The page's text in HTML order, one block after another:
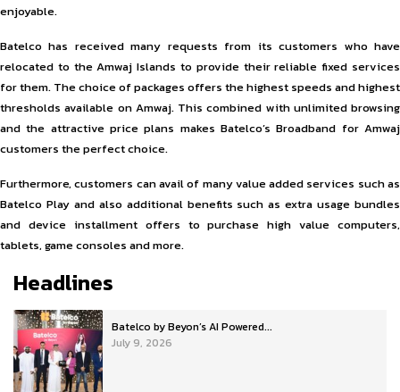
enjoyable.
Batelco has received many requests from its customers who have
relocated to the Amwaj Islands to provide their reliable fixed services
for them. The choice of packages offers the highest speeds and highest
thresholds available on Amwaj. This combined with unlimited browsing
and the attractive price plans makes Batelco’s Broadband for Amwaj
customers the perfect choice.
Furthermore, customers can avail of many value added services such as
Batelco Play and also additional benefits such as extra usage bundles
and device installment offers to purchase high value computers,
tablets, game consoles and more.
Headlines
Batelco by Beyon’s AI Powered...
July 9, 2026